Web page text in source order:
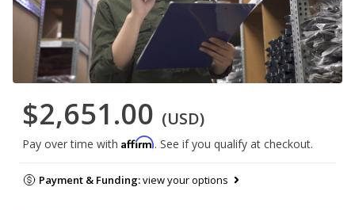
$2,651.00 (USD)
Pay over time with Affirm. See if you qualify at checkout.
Payment & Funding:view your options